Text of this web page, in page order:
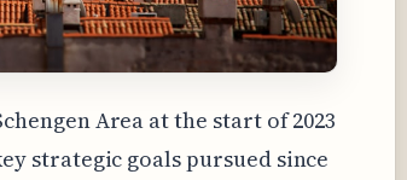
Area at the start of 2023
strategic goals pursued since